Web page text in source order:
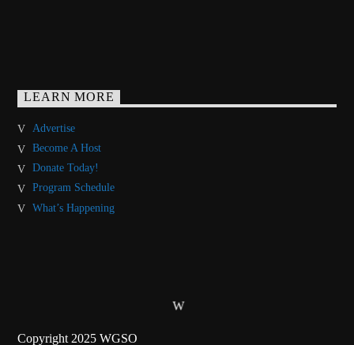
LEARN MORE
Advertise
Become A Host
Donate Today!
Program Schedule
What’s Happening
Copyright 2025 WGSO